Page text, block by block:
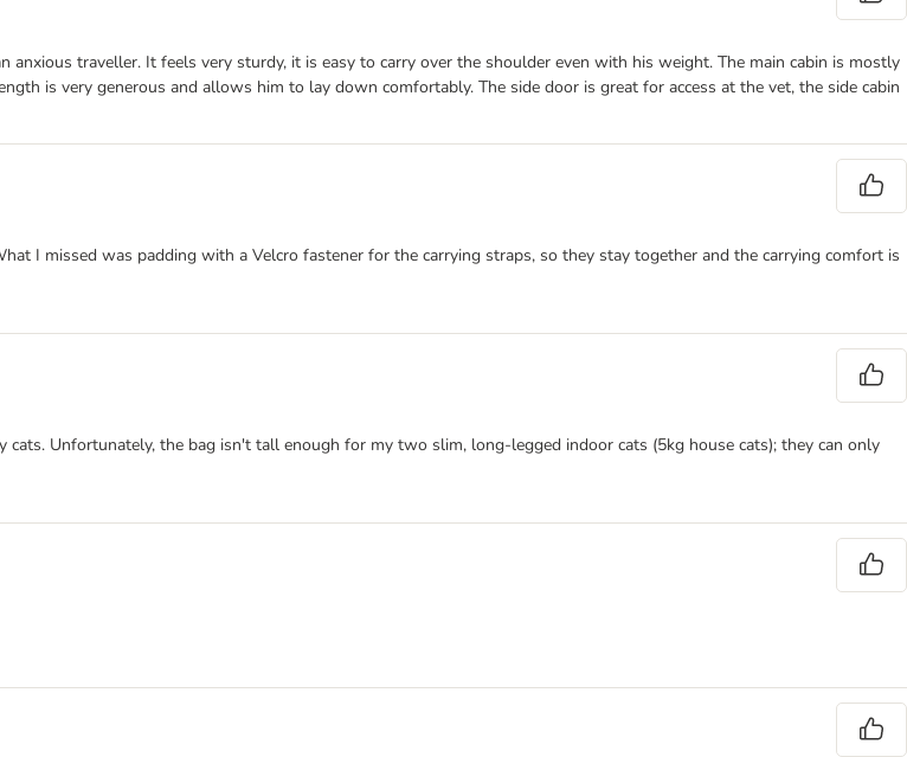
traveller. It feels very sturdy, it is easy to carry over the shoulder even with his weight. The main cabin is mostly
is very generous and allows him to lay down comfortably. The side door is great for access at the vet, the side cabin
I missed was padding with a Velcro fastener for the carrying straps, so they stay together and the carrying comfort is
Unfortunately, the bag isn't tall enough for my two slim, long-legged indoor cats (5kg house cats); they can only